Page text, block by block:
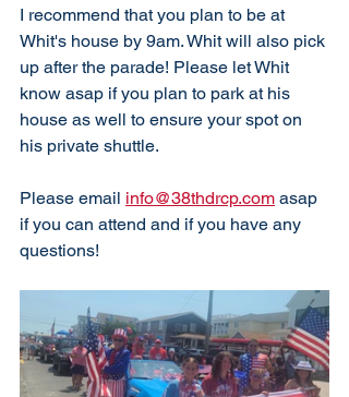
I recommend that you plan to be at
Whit's house by 9am. Whit will also pick
up after the parade! Please let Whit
know asap if you plan to park at his
house as well to ensure your spot on
his private shuttle.
Please email info@38thdrcp.com asap
if you can attend and if you have any
questions!